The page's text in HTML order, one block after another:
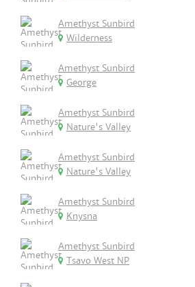
Amethyst Sunbird
Wilderness
Amethyst Sunbird
George
Amethyst Sunbird
Nature's Valley
Amethyst Sunbird
Nature's Valley
Amethyst Sunbird
Knysna
Amethyst Sunbird
Tsavo West NP